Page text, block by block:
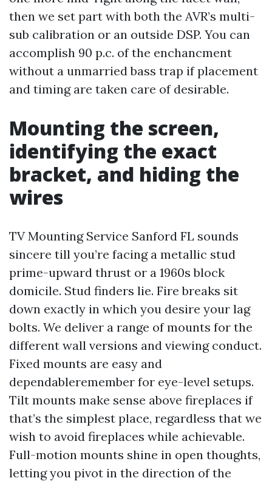
then we set part with both the AVR’s multi-
sub calibration or an outside DSP. You can
accomplish 90 p.c. of the enchancment
without a unmarried bass trap if placement
and timing are taken care of desirable.
Mounting the screen,
identifying the exact
bracket, and hiding the
wires
TV Mounting Service Sanford FL sounds
sincere till you’re facing a metallic stud
prime-upward thrust or a 1960s block
domicile. Stud finders lie. Fire breaks sit
down exactly in which you desire your lag
bolts. We deliver a range of mounts for the
different wall versions and viewing conduct.
Fixed mounts are easy and
dependableremember for eye-level setups.
Tilt mounts make sense above fireplaces if
that’s the simplest place, regardless that we
wish to avoid fireplaces while achievable.
Full-motion mounts shine in open thoughts,
letting you pivot in the direction of the